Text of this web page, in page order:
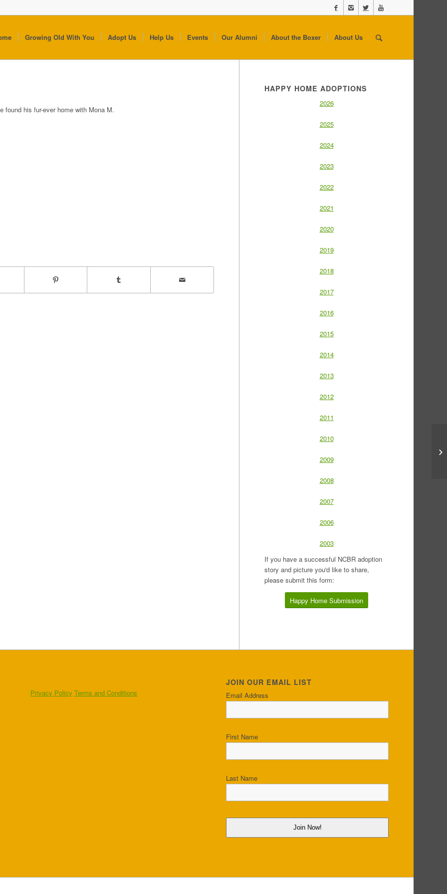
Growing Old With You Adopt Us Help Us Events Our Alumni About the Boxer About Us
found his fur-ever home with Mona M.
HAPPY HOME ADOPTIONS
2026
2025
2024
2023
2022
2021
2020
2019
2018
2017
2016
2015
2014
2013
2012
2011
2010
2009
2008
2007
2006
2003
If you have a successful NCBR adoption
story and picture you'd like to share,
please submit this form:
Happy Home Submission
Privacy Policy Terms and Conditions
JOIN OUR EMAIL LIST
Email Address
First Name
Last Name
Join Now!